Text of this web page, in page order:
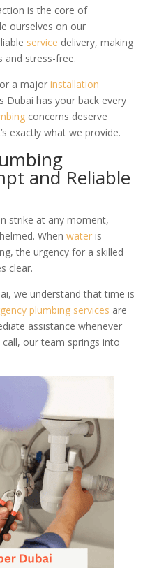
is the core of
ourselves on our
service delivery, making
and stress-free.
a major installation
Dubai has your back every
concerns deserve
exactly what we provide.
and Reliable
strike at any moment,
When wateris
the urgency for a skilled
clear.
we understand that time is
plumbing services are
assistance whenever
our team springs into